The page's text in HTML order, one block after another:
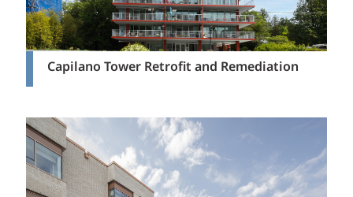
Capilano Tower Retrofit and Remediation